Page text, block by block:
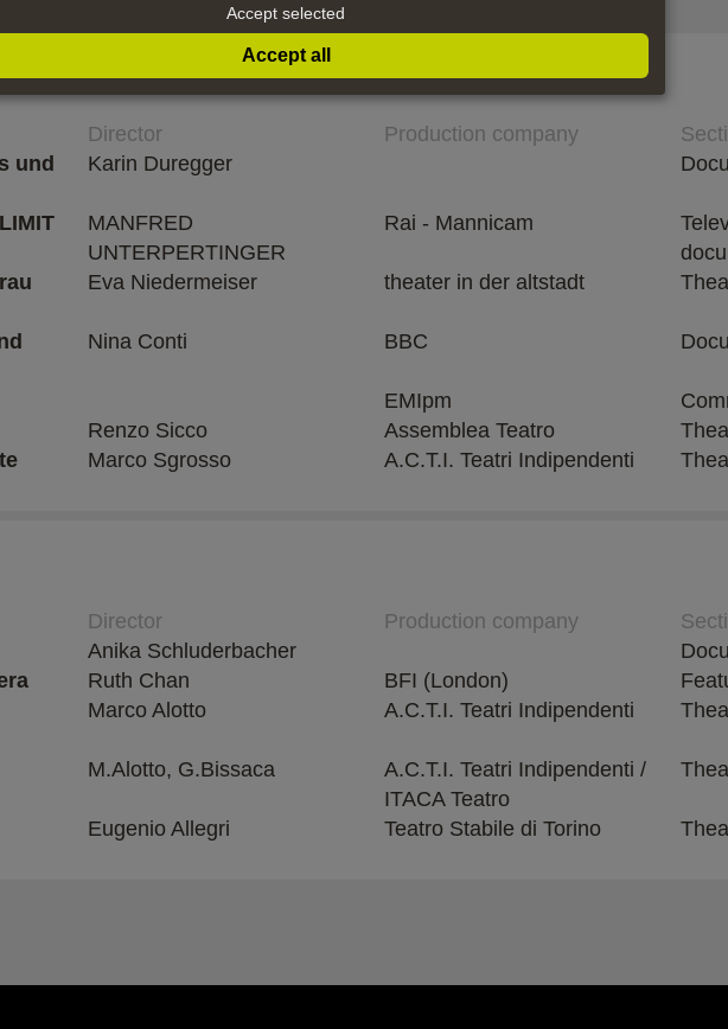
Director Production company
und
Karin Duregger
MANFRED
UNTERPERTINGER
Rai - Mannicam
Eva Niedermeiser theater in der altstadt
Nina Conti BBC
EMIpm
Renzo Sicco Assemblea Teatro
Marco Sgrosso A.C.T.I. Teatri Indipendenti
Director Production company
Anika Schluderbacher
Ruth Chan BFI (London)
Marco Alotto A.C.T.I. Teatri Indipendenti
M.Alotto, G.Bissaca
A.C.T.I. Teatri Indipendenti /
ITACA Teatro
Eugenio Allegri Teatro Stabile di Torino
Accept selected
Accept all